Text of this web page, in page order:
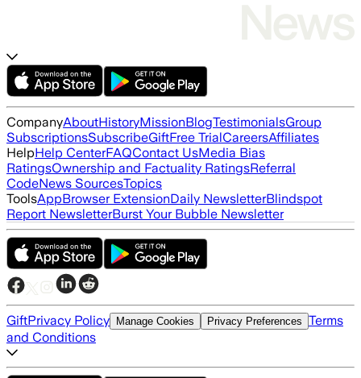
CompanyAboutHistoryMissionBlogTestimonialsGroup
SubscriptionsSubscribeGiftFree TrialCareersAffiliates
HelpHelp CenterFAQContact UsMedia Bias
RatingsOwnership and Factuality RatingsReferral
CodeNews SourcesTopics
ToolsAppBrowser ExtensionDaily NewsletterBlindspot
Report NewsletterBurst Your Bubble Newsletter
GiftPrivacy Policy Manage Cookies Privacy Preferences Terms
and Conditions